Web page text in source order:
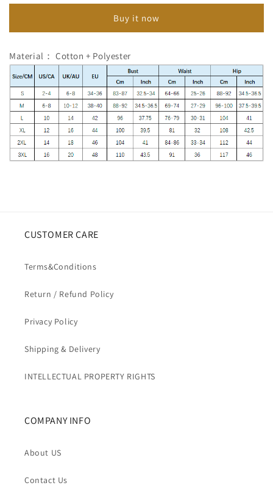
Dress
Sleeveless
Dress
Buy it now
Material： Cotton + Polyester
CUSTOMER CARE
Terms&Conditions
Return / Refund Policy
Privacy Policy
Shipping & Delivery
INTELLECTUAL PROPERTY RIGHTS
COMPANY INFO
About US
Contact Us